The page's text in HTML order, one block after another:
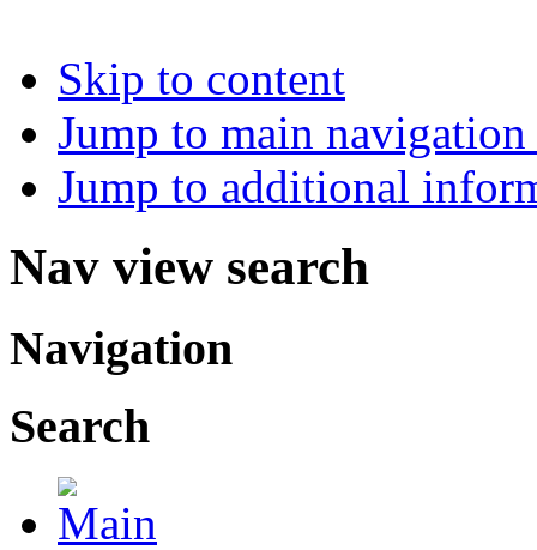
Skip to content
Jump to main
Jump to additional
Nav view search
Navigation
Search